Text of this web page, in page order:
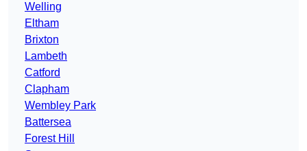
Welling
Eltham
Brixton
Lambeth
Catford
Clapham
Wembley Park
Battersea
Forest Hill